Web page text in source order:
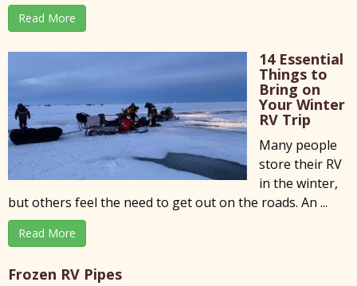
Read More
14 Essential
Things to
Bring on
Your Winter
RV Trip
Many people
store their RV
in the winter,
but others feel the need to get out on the roads. An ...
Read More
Frozen RV Pipes